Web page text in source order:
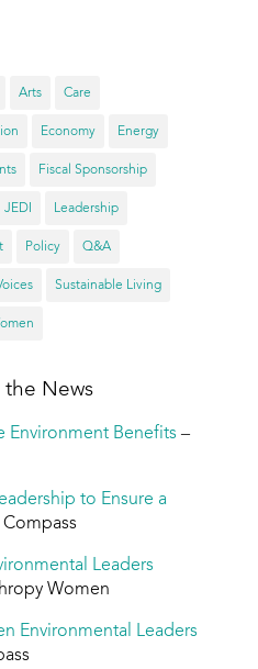
Arts Care
Economy Energy
Fiscal Sponsorship
JEDI Leadership
Policy Q&A
Sustainable Living
the News
Environment Benefits –
to Ensure a
Leaders
Women
Environmental Leaders